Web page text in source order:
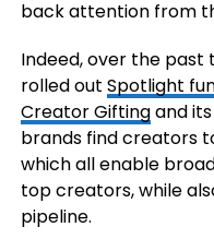
back attention from
Indeed, over the past
rolled out Spotlight
Creator Giftingand its
brands find creators
which all enable
top creators, while
pipeline.